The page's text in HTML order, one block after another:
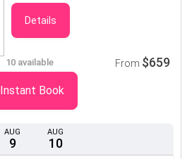
Details
AUG
9
AUG
10
10 available From $659
Instant Book